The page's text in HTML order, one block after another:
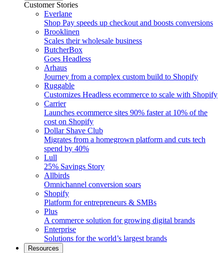
Customer Stories
Everlane
Shop Pay speeds up checkout and boosts conversions
Brooklinen
Scales their wholesale business
ButcherBox
Goes Headless
Arhaus
Journey from a complex custom build to Shopify
Ruggable
Customizes Headless ecommerce to scale with Shopify
Carrier
Launches ecommerce sites 90% faster at 10% of the
cost on Shopify
Dollar Shave Club
Migrates from a homegrown platform and cuts tech
spend by 40%
Lull
25% Savings Story
Allbirds
Omnichannel conversion soars
Shopify
Platform for entrepreneurs & SMBs
Plus
A commerce solution for growing digital brands
Enterprise
Solutions for the world’s largest brands
Resources